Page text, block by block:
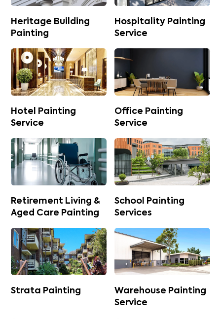
Heritage Building
Painting
Hospitality Painting
Service
Hotel Painting
Service
Office Painting
Service
Retirement Living &
Aged Care Painting
School Painting
Services
Strata Painting
Warehouse Painting
Service